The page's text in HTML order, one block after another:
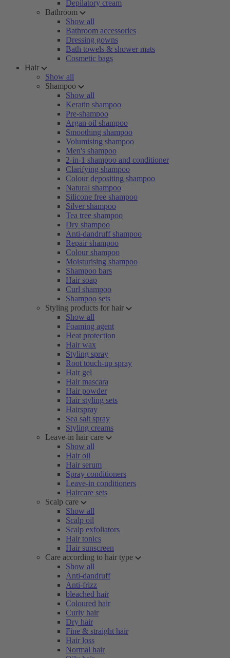
Depilatory cream
Bathroom
Show all
Bathroom accessories
Dressing gowns
Bath towels & shower mats
Cosmetic bags
Hair
Show all
Shampoo
Show all
Keratin shampoo
Pre-shampoo
Argan oil shampoo
Smoothing shampoo
Volumising shampoo
Men's shampoo
2-in-1 shampoo and conditioner
Clarifying shampoo
Colour depositing shampoo
Natural shampoo
Silicone free shampoo
Silver shampoo
Tea tree shampoo
Dry shampoo
Anti-dandruff shampoo
Repair shampoo
Colour shampoo
Moisturising shampoo
Shampoo bars
Hair soap
Curl shampoo
Shampoo sets
Styling products for hair
Show all
Foaming agent
Heat protection
Hair wax
Styling spray
Root touch-up spray
Hair gel
Hair mascara
Hair powder
Hair styling sets
Hairspray
Sea salt spray
Styling creams
Leave-in hair care
Show all
Hair oil
Hair serum
Spray conditioners
Leave-in conditioners
Haircare sets
Scalp care
Show all
Scalp oil
Scalp exfoliators
Hair tonics
Hair sunscreen
Care according to hair type
Show all
Anti-dandruff
Anti-frizz
bleached hair
Coloured hair
Curly hair
Dry hair
Fine & straight hair
Hair loss
Normal hair